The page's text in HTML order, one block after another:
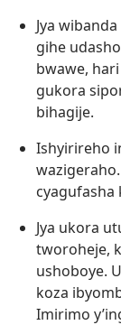
Jya
gihe
bwawe,
gukora
bihagije.
Ishyirireho
cyagufasha
Jya ukora
tworoheje,
ushoboye.
koza
Imirimo